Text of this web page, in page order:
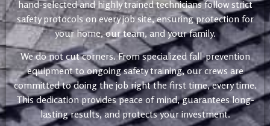
hand-selected and highly trained technicians follow strict
safety protocols on every job site, ensuring protection for
your home, our team, and your family.
We do not cut corners. From specialized fall-prevention
equipment to ongoing safety training, our crews are
committed to doing the job right the first time, every time.
This dedication provides peace of mind, guarantees long-
lasting results, and protects your investment.